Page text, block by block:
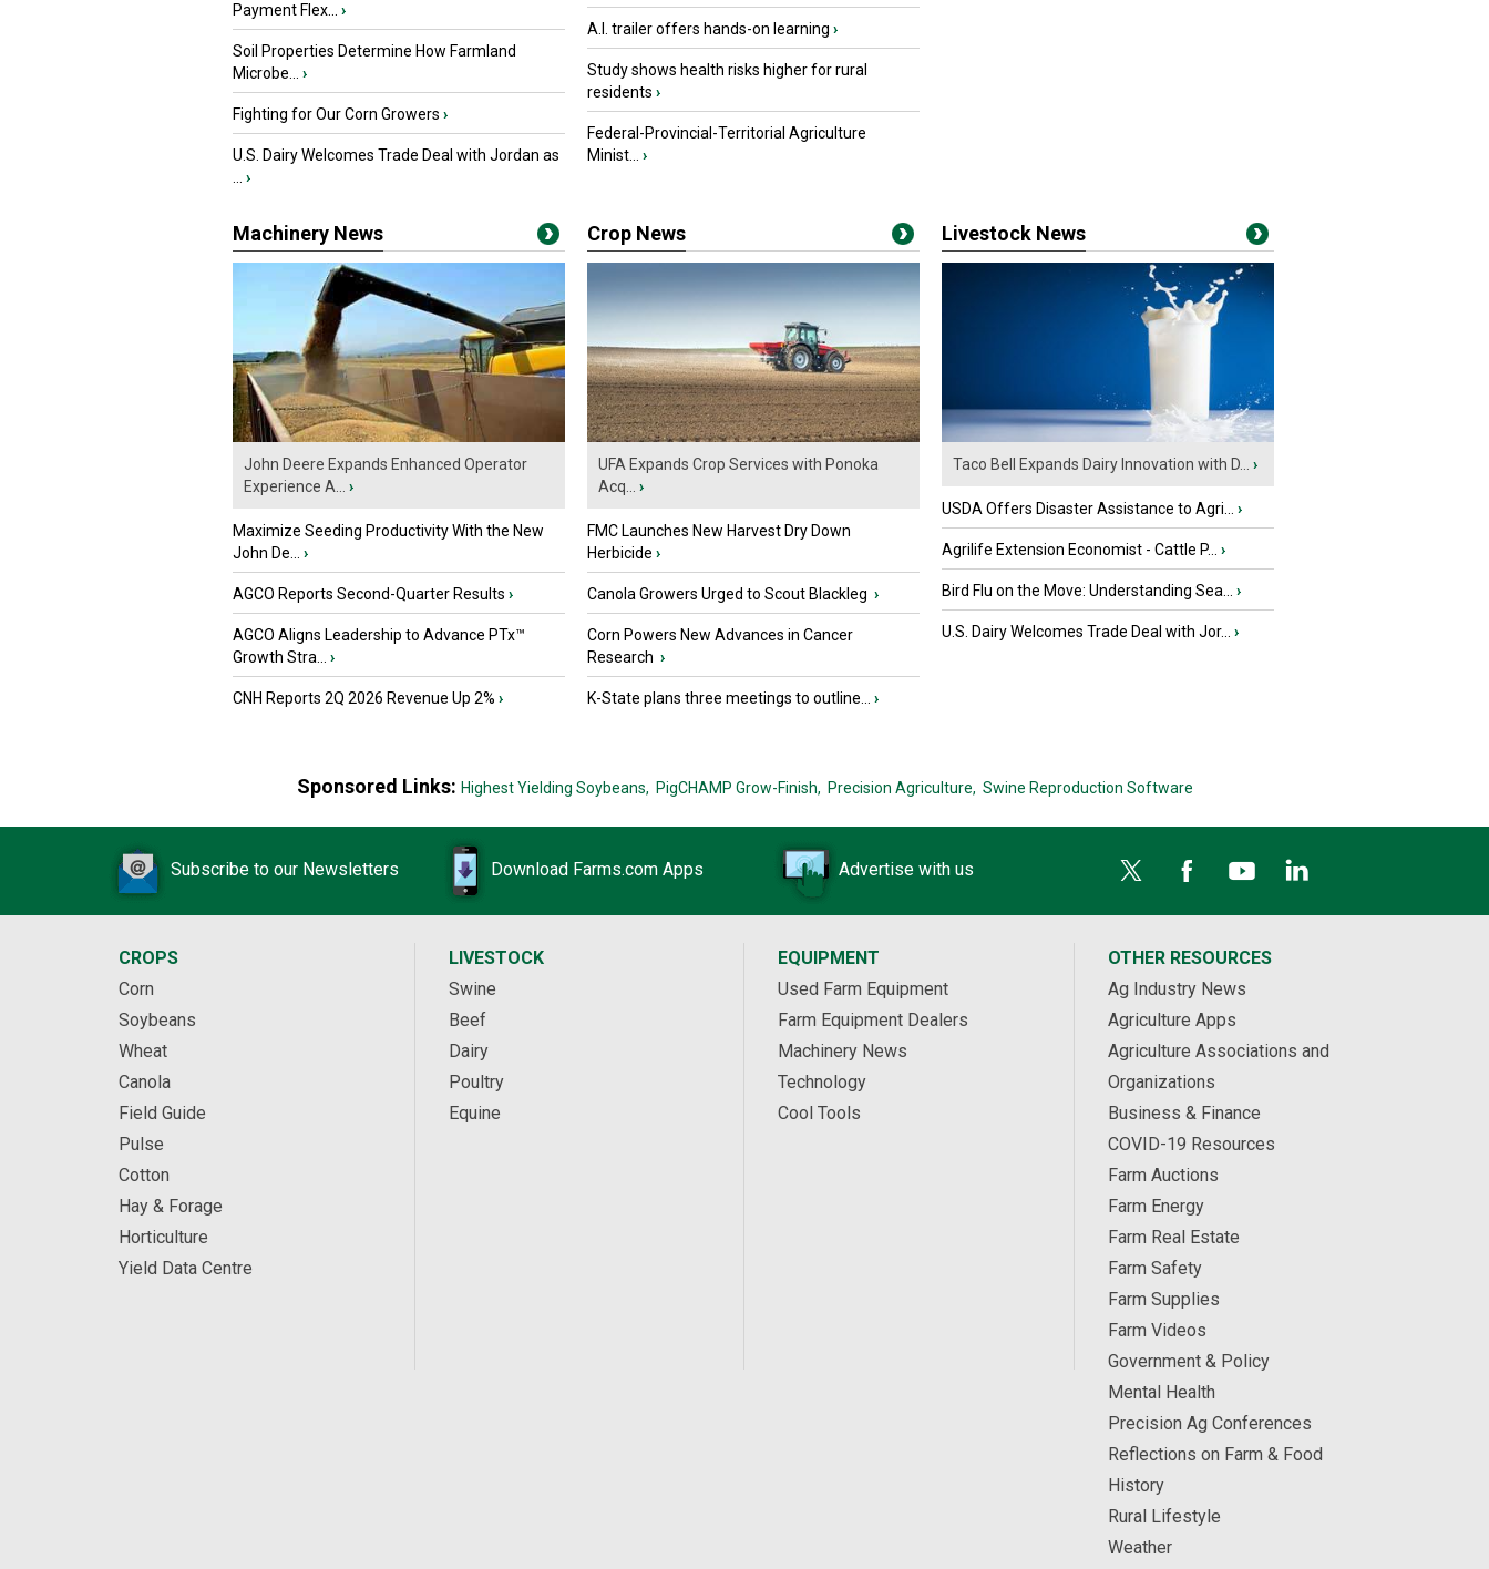
Payment Flex...
›
Soil Properties Determine How Farmland
Microbe...
›
Fighting for Our Corn Growers ›
U.S. Dairy Welcomes Trade Deal with Jordan as
›
A.I. trailer offers hands-on learning ›
Study shows health risks higher for rural
residents ›
Federal-Provincial-Territorial Agriculture
Minist...
›
Machinery News
John Deere Expands Enhanced Operator
Experience A...
›
Maximize Seeding Productivity With the New
John De...
›
AGCO Reports Second-Quarter Results ›
AGCO Aligns Leadership to Advance PTx™
Growth Stra...
›
CNH Reports 2Q 2026 Revenue Up 2% ›
Crop News
UFA Expands Crop Services with Ponoka
Acq...
›
FMC Launches New Harvest Dry Down
Herbicide ›
Canola Growers Urged to Scout Blackleg ›
Corn Powers New Advances in Cancer
Research ›
K-State plans three meetings to outline... ›
Livestock News
Taco Bell Expands Dairy Innovation with D... ›
USDA Offers Disaster Assistance to Agri... ›
Agrilife Extension Economist - Cattle P... ›
Bird Flu on the Move: Understanding Sea... ›
U.S. Dairy Welcomes Trade Deal with Jor... ›
Sponsored Links: Highest Yielding Soybeans, PigCHAMP Grow-Finish, Precision Agriculture, Swine Reproduction Software
Subscribe to our Newsletters Download Farms.com Apps Advertise with us
CROPS
Corn
Soybeans
Wheat
Canola
Field Guide
Pulse
Cotton
Hay & Forage
Horticulture
Yield Data Centre
LIVESTOCK
Swine
Beef
Dairy
Poultry
Equine
EQUIPMENT
Used Farm Equipment
Farm Equipment Dealers
Machinery News
Technology
Cool Tools
OTHER RESOURCES
Ag Industry News
Agriculture Apps
Agriculture Associations and
Organizations
Business & Finance
COVID-19 Resources
Farm Auctions
Farm Energy
Farm Real Estate
Farm Safety
Farm Supplies
Farm Videos
Government & Policy
Mental Health
Precision Ag Conferences
Reflections on Farm & Food
History
Rural Lifestyle
Weather